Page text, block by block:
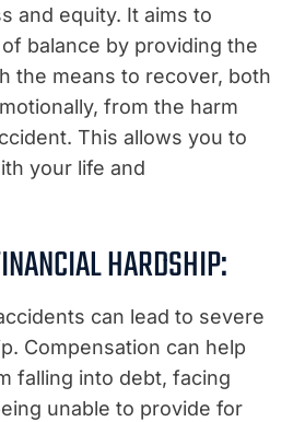
and equity. It aims to
balance by providing the
the means to recover, both
from the harm
This allows you to
your life and
HARDSHIP:
can lead to severe
Compensation can help
falling into debt, facing
unable to provide for